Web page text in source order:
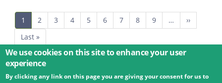
Current
page
1 Page
2 Page
3 Page
4 Page
5 Page
6 Page
7 Page
8 Page
9 …
Next
page
››
Last
page
Last »
© 2026 Umweltbundesamt GmbH Terms Imprint
We use cookies on this site to enhance your user
experience
By clicking any link on this page you are giving your consent for us to